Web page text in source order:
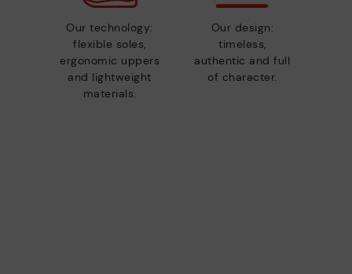
Our technology:
flexible soles,
ergonomic uppers
and lightweight
materials.
Our design:
timeless,
authentic and full
of character.